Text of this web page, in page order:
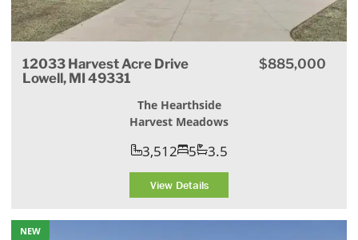
12033 Harvest Acre Drive
Lowell, MI 49331
$885,000
The Hearthside
Harvest Meadows
3,512 5 3.5
View Details
NEW